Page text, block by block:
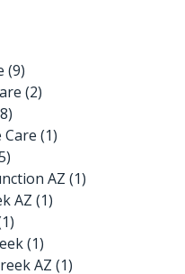
(9)
(2)
(1)
AZ (1)
AZ (1)
(1)
AZ (1)